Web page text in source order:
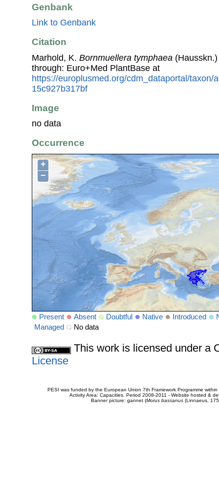
Genbank
Link to Genbank
Citation
Marhold, K. Bornmuellera tymphaea
through: Euro+Med PlantBase at
https://europlusmed.org/cdm_dataportal/taxon/
15c927b317bf
Image
no data
Occurrence
+
−
Present Absent Doubtful Native Introduced
Managed
No data
This work is licensed under a
License
PESI was funded by the European Union 7th Framework Programme
Activity Area: Capacities. Period 2008-2011 - Website hosted &
Banner picture: gannet (Morus bassanus(Linnaeus,